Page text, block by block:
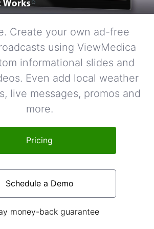
Create your own ad-free
using ViewMedica
informational slides and
Even add local weather
live messages, promos and
more.
Pricing
Schedule a Demo
money-back guarantee